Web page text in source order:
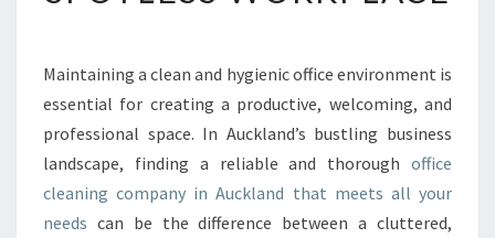
I
C
C
L
E
A
Maintaining a clean and hygienic office environment is
essential for creating a productive, welcoming, and
professional space. In Auckland’s bustling business
landscape, finding a reliable and thorough office
cleaning company in Auckland that meets all your
needs can be the difference between a cluttered,